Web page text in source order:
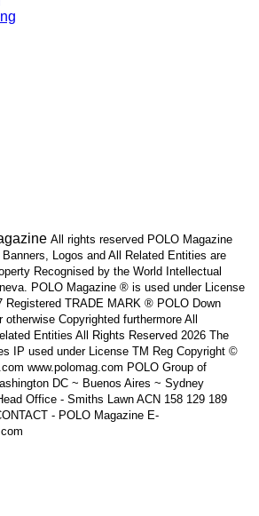
All rights reserved POLO Magazine
Logos and All Related Entities are
Recognised by the World Intellectual
POLO Magazine ® is used under License
Registered TRADE MARK ® POLO Down
otherwise Copyrighted furthermore All
Entities All Rights Reserved 2026 The
IP used under License TM Reg Copyright ©
www.polomag.com POLO Group of
DC ~ Buenos Aires ~ Sydney
Office - Smiths Lawn ACN 158 129 189
- POLO Magazine E-